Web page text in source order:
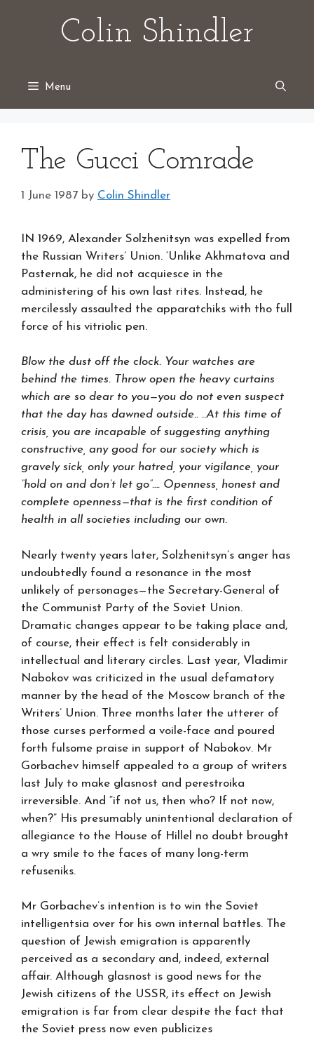
Colin Shindler
Menu
The Gucci Comrade
1 June 1987 by Colin Shindler
IN 1969, Alexander Solzhenitsyn was expelled from
the Russian Writers’ Union. ‘Unlike Akhmatova and
Pasternak, he did not acquiesce in the
administering of his own last rites. Instead, he
mercilessly assaulted the apparatchiks with tho full
force of his vitriolic pen.
Blow the dust off the clock. Your watches are
behind the times. Throw open the heavy curtains
which are so dear to you—you do not even suspect
that the day has dawned outside.. ..At this time of
crisis, you are incapable of suggesting anything
constructive, any good for our society which is
gravely sick, only your hatred, your vigilance, your
“hold on and don’t let go”…. Openness, honest and
complete openness—that is the first condition of
health in all societies including our own.
Nearly twenty years later, Solzhenitsyn’s anger has
undoubtedly found a resonance in the most
unlikely of personages—the Secretary-General of
the Communist Party of the Soviet Union.
Dramatic changes appear to be taking place and,
of course, their effect is felt considerably in
intellectual and literary circles. Last year, Vladimir
Nabokov was criticized in the usual defamatory
manner by the head of the Moscow branch of the
Writers’ Union. Three months later the utterer of
those curses performed a voile-face and poured
forth fulsome praise in support of Nabokov. Mr
Gorbachev himself appealed to a group of writers
last July to make glasnost and perestroika
irreversible. And “if not us, then who? If not now,
when?” His presumably unintentional declaration of
allegiance to the House of Hillel no doubt brought
a wry smile to the faces of many long-term
refuseniks.
Mr Gorbachev’s intention is to win the Soviet
intelligentsia over for his own internal battles. The
question of Jewish emigration is apparently
perceived as a secondary and, indeed, external
affair. Although glasnost is good news for the
Jewish citizens of the USSR, its effect on Jewish
emigration is far from clear despite the fact that
the Soviet press now even publicizes